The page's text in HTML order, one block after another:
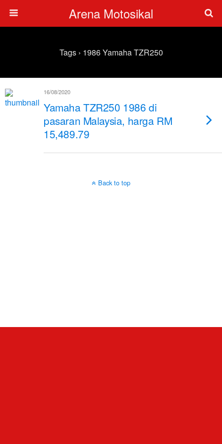
Arena Motosikal
Tags › 1986 Yamaha TZR250
16/08/2020
Yamaha TZR250 1986 di
pasaran Malaysia, harga RM
15,489.79
Back to top